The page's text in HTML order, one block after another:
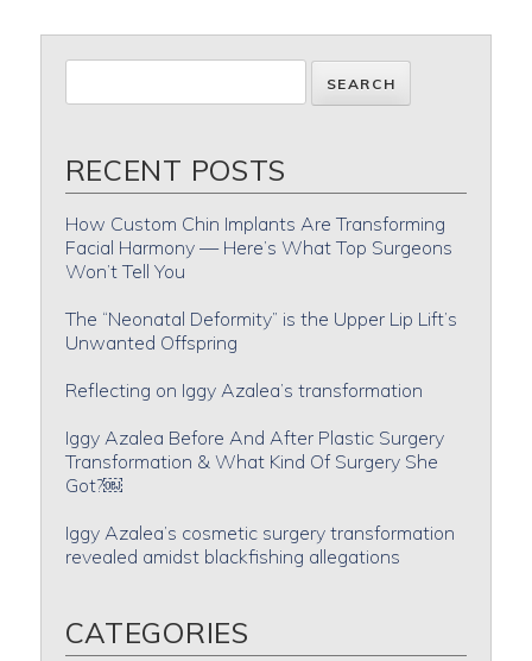
RECENT POSTS
How Custom Chin Implants Are Transforming
Facial Harmony — Here’s What Top Surgeons
Won’t Tell You
The “Neonatal Deformity” is the Upper Lip Lift’s
Unwanted Offspring
Reflecting on Iggy Azalea’s transformation
Iggy Azalea Before And After Plastic Surgery
Transformation & What Kind Of Surgery She
Got?￼
Iggy Azalea’s cosmetic surgery transformation
revealed amidst blackfishing allegations
CATEGORIES